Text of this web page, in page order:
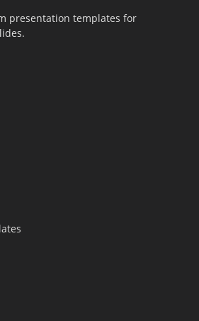
presentation templates for